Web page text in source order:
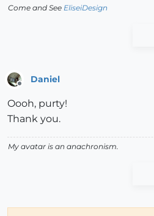
Come and See EliseiDesign
Daniel
Oooh, purty!
Thank you.
My avatar is an anachronism.